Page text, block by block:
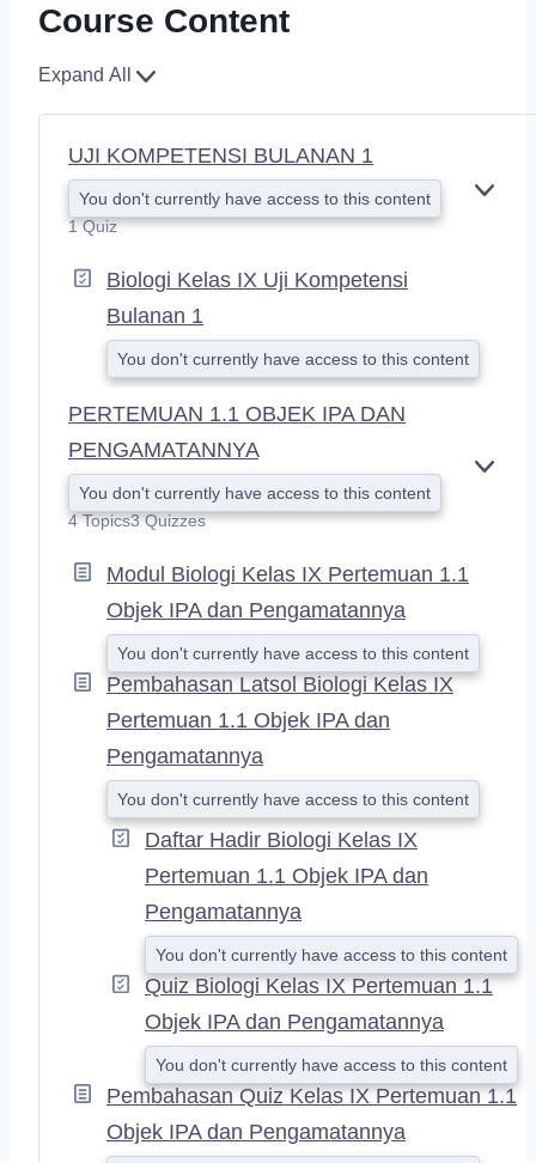
Course Content
Expand All
UJI KOMPETENSI BULANAN 1
You don't currently have access to this content
1 Quiz
Biologi Kelas IX Uji Kompetensi
Bulanan 1
You don't currently have access to this content
PERTEMUAN 1.1 OBJEK IPA DAN
PENGAMATANNYA
You don't currently have access to this content
4 Topics3 Quizzes
Modul Biologi Kelas IX Pertemuan 1.1
Objek IPA dan Pengamatannya
You don't currently have access to this content
Pembahasan Latsol Biologi Kelas IX
Pertemuan 1.1 Objek IPA dan
Pengamatannya
You don't currently have access to this content
Daftar Hadir Biologi Kelas IX
Pertemuan 1.1 Objek IPA dan
Pengamatannya
You don't currently have access to this content
Quiz Biologi Kelas IX Pertemuan 1.1
Objek IPA dan Pengamatannya
You don't currently have access to this content
Pembahasan Quiz Kelas IX Pertemuan 1.1
Objek IPA dan Pengamatannya